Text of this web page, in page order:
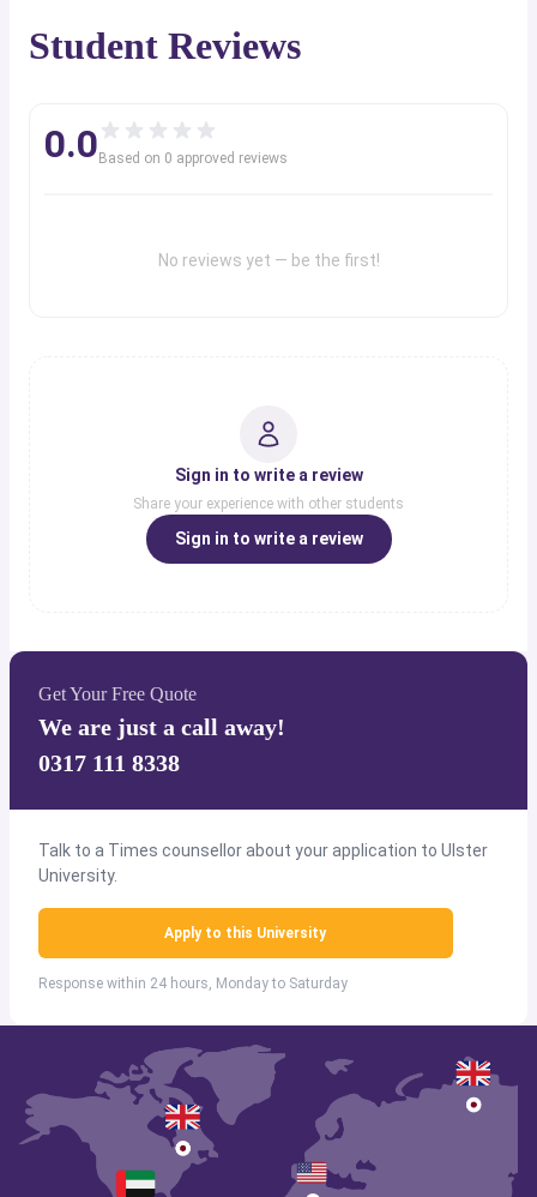
Student Reviews
0.0 Based on 0 approved reviews
No reviews yet — be the first!
Sign in to write a review
Share your experience with other students
Sign in to write a review
Get Your Free Quote
We are just a call away!
0317 111 8338
Talk to a Times counsellor about your application to Ulster
University.
Apply to this University
Response within 24 hours, Monday to Saturday